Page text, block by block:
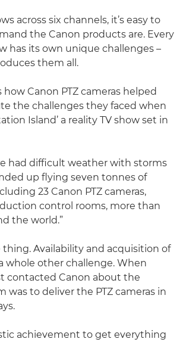
across six channels, it’s easy to
the Canon products are. Every
has its own unique challenges –
them all.
how Canon PTZ cameras helped
the challenges they faced when
Island’ a reality TV show set in
had difficult weather with storms
up flying seven tonnes of
23 Canon PTZ cameras,
control rooms, more than
the world.”
thing. Availability and acquisition of
whole other challenge. When
contacted Canon about the
was to deliver the PTZ cameras in
achievement to get everything